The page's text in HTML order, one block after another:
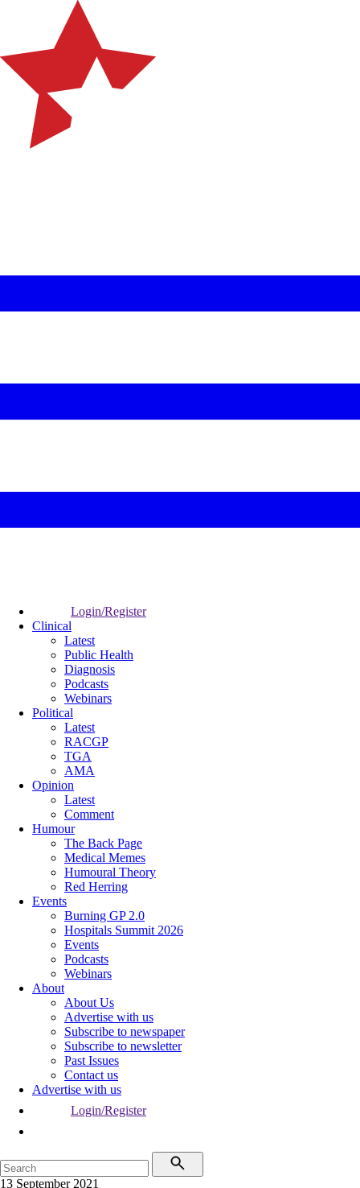
Login/Register
Clinical
Latest
Public Health
Diagnosis
Podcasts
Webinars
Political
Latest
RACGP
TGA
AMA
Opinion
Latest
Comment
Humour
The Back Page
Medical Memes
Humoural Theory
Red Herring
Events
Burning GP 2.0
Hospitals Summit 2026
Events
Podcasts
Webinars
About
About Us
Advertise with us
Subscribe to newspaper
Subscribe to newsletter
Past Issues
Contact us
Advertise with us
Login/Register
13 September 2021